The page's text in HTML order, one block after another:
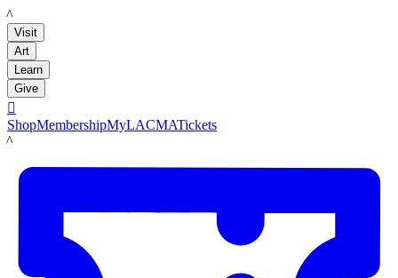
LACMA
Visit
Art
Learn
Give

ShopMembershipMyLACMATickets
LACMA